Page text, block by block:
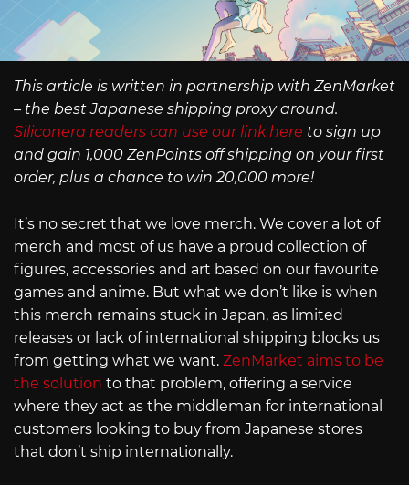
This article is written in partnership with ZenMarket
– the best Japanese shipping proxy around.
Siliconera readers can use our link here to sign up
and gain 1,000 ZenPoints off shipping on your first
order, plus a chance to win 20,000 more!
It’s no secret that we love merch. We cover a lot of
merch and most of us have a proud collection of
figures, accessories and art based on our favourite
games and anime. But what we don’t like is when
this merch remains stuck in Japan, as limited
releases or lack of international shipping blocks us
from getting what we want. ZenMarket aims to be
the solution to that problem, offering a service
where they act as the middleman for international
customers looking to buy from Japanese stores
that don’t ship internationally.